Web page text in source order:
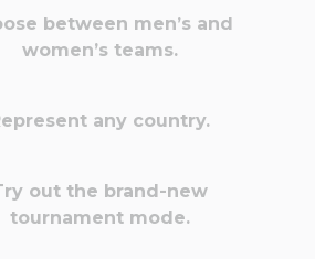
between men’s and
women’s teams.
any country.
out the brand-new
tournament mode.